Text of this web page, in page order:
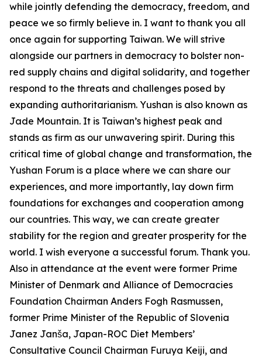
while jointly defending the democracy, freedom, and
peace we so firmly believe in. I want to thank you all
once again for supporting Taiwan. We will strive
alongside our partners in democracy to bolster non-
red supply chains and digital solidarity, and together
respond to the threats and challenges posed by
expanding authoritarianism. Yushan is also known as
Jade Mountain. It is Taiwan’s highest peak and
stands as firm as our unwavering spirit. During this
critical time of global change and transformation, the
Yushan Forum is a place where we can share our
experiences, and more importantly, lay down firm
foundations for exchanges and cooperation among
our countries. This way, we can create greater
stability for the region and greater prosperity for the
world. I wish everyone a successful forum. Thank you.
Also in attendance at the event were former Prime
Minister of Denmark and Alliance of Democracies
Foundation Chairman Anders Fogh Rasmussen,
former Prime Minister of the Republic of Slovenia
Janez Janša, Japan-ROC Diet Members’
Consultative Council Chairman Furuya Keiji, and